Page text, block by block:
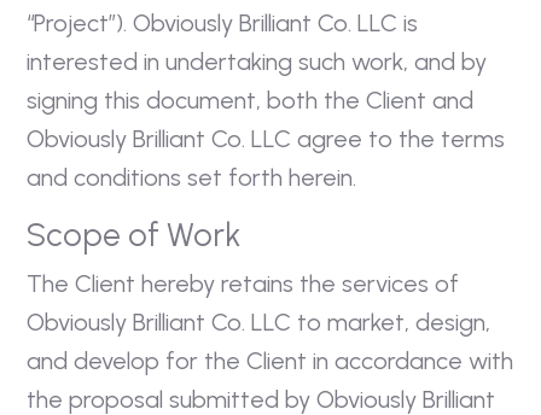
“Project”). Obviously Brilliant Co. LLC is
interested in undertaking such work, and by
signing this document, both the Client and
Obviously Brilliant Co. LLC agree to the terms
and conditions set forth herein.
Scope of Work
The Client hereby retains the services of
Obviously Brilliant Co. LLC to market, design,
and develop for the Client in accordance with
the proposal submitted by Obviously Brilliant